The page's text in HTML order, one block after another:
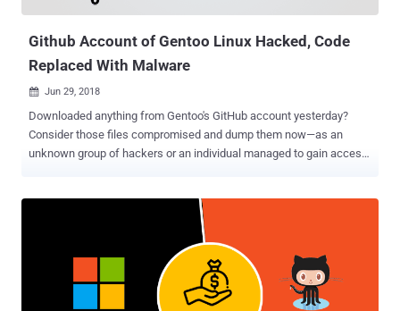
administrator. Evidence collected suggests a password scheme
Github Account of Gentoo Linux Hacked, Code
Replaced With Malware
 Jun 29, 2018
Downloaded anything from Gentoo's GitHub account yesterday?
Consider those files compromised and dump them now—as an
unknown group of hackers or an individual managed to gain access
is a free open source Linux or FreeBSD-based distribution built
using the Portage package management system that makes it more
flexible, easier to maintain, and portable compared to other
yesterday, developers of the Gentoo Linux distribution warned users
not to use code from its GitHub account, as some "unknown